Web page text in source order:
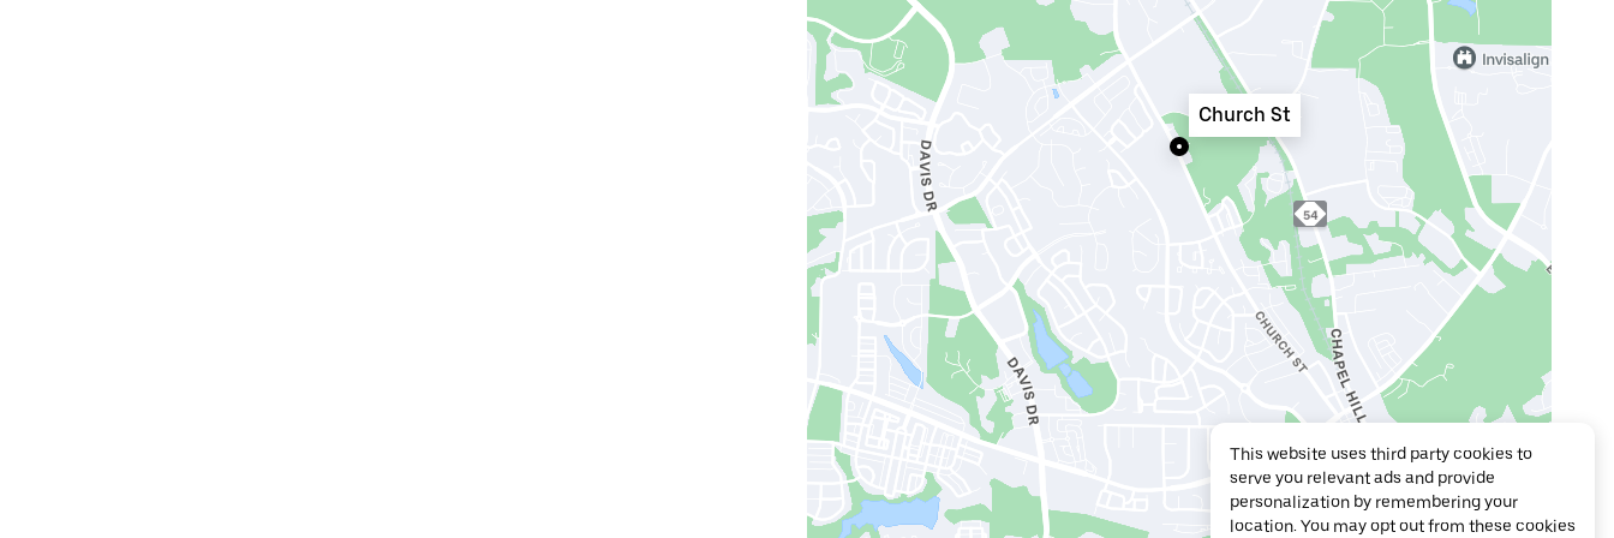
Church St
This website uses third party cookies to
serve you relevant ads and provide
personalization by remembering your
location. You may opt out from these cookies